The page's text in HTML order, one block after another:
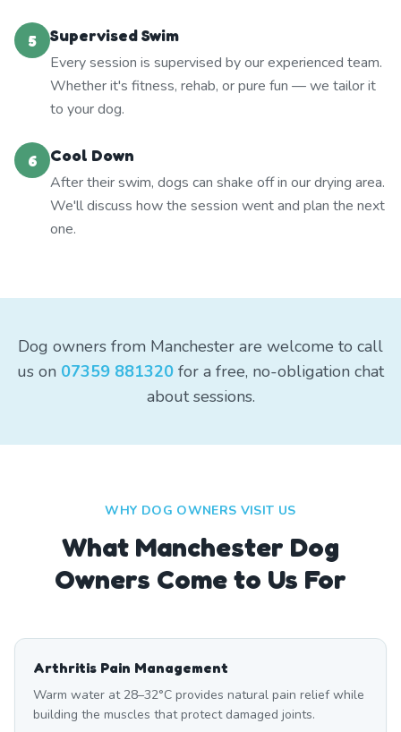
5
Supervised Swim
Every session is supervised by our experienced team.
Whether it's fitness, rehab, or pure fun — we tailor it
to your dog.
6
Cool Down
After their swim, dogs can shake off in our drying area.
We'll discuss how the session went and plan the next
one.
Dog owners from Manchester are welcome to call
us on 07359 881320 for a free, no-obligation chat
about sessions.
WHY DOG OWNERS VISIT US
What Manchester Dog
Owners Come to Us For
Arthritis Pain Management
Warm water at 28–32°C provides natural pain relief while
building the muscles that protect damaged joints.